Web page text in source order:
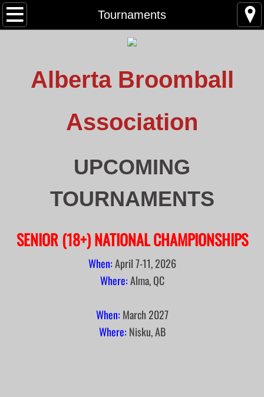
Tournaments
Home
News
Tournaments
Upcoming Tournaments
Past Tournaments
2022 Broomball Jamboree in
Alberta Broomball
Association
UPCOMING
TOURNAMENTS
SENIOR (18+) NATIONAL CHAMPIONSHIPS
When:April 7-11, 2026
Where:Alma, QC
When: March 2027
Where: Nisku, AB